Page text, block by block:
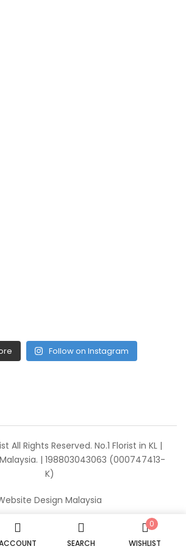
SEARCH
0
WISHLIST
Follow on Instagram
All Rights Reserved. No.1 Florist in KL |
Malaysia. | 198803043063 (000747413-
K)
Design Malaysia